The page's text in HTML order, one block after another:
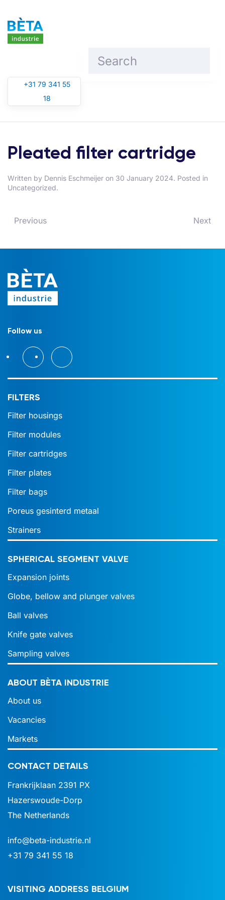
Skip to main content
+31 79 341 55
18
Pleated filter cartridge
Written by Dennis Eschmeijer on 30 January 2024. Posted in
Uncategorized.
Previous Next
Follow us
FILTERS
Filter housings
Filter modules
Filter cartridges
Filter plates
Filter bags
Poreus gesinterd metaal
Strainers
SPHERICAL SEGMENT VALVE
Expansion joints
Globe, bellow and plunger valves
Ball valves
Knife gate valves
Sampling valves
ABOUT BÈTA INDUSTRIE
About us
Vacancies
Markets
CONTACT DETAILS
Frankrijklaan 2391 PX
Hazerswoude-Dorp
The Netherlands
info@beta-industrie.nl
+31 79 341 55 18
VISITING ADDRESS BELGIUM